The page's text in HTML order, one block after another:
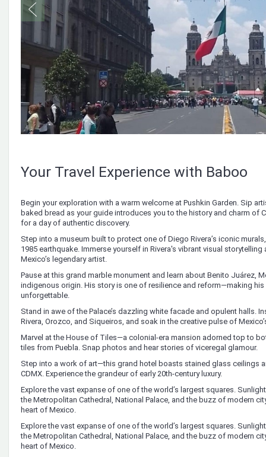
Your Travel Experience with Baboo
Begin your exploration with a warm welcome at Pushkin Garden. Sip
baked bread as your guide introduces you to the history and charm of
for a day of authentic discovery.
Step into a museum built to protect one of Diego Rivera’s iconic
1985 earthquake. Immerse yourself in Rivera's vibrant visual
Mexico’s legendary artist.
Pause at this grand marble monument and learn about Benito Juárez,
indigenous origin. His story is one of resilience and reform—making
unforgettable.
Stand in awe of the Palace’s dazzling white facade and opulent halls.
Rivera, Orozco, and Siqueiros, and soak in the creative pulse of
Marvel at the House of Tiles—a colonial-era mansion adorned top to
tiles from Puebla. Snap photos and hear stories of viceregal glamour.
Step into a work of art—this grand hotel boasts stained glass ceilings
CDMX. Experience the grandeur of early 20th-century luxury.
Explore the vast expanse of one of the world’s largest squares.
the Metropolitan Cathedral, National Palace, and the buzz of modern
heart of Mexico.
Explore the vast expanse of one of the world’s largest squares.
the Metropolitan Cathedral, National Palace, and the buzz of modern
heart of Mexico.